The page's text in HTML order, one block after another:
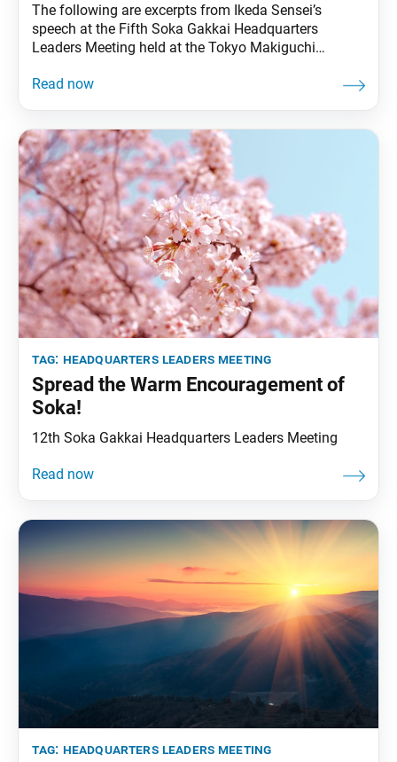
The following are excerpts from Ikeda Sensei’s
speech at the Fifth Soka Gakkai Headquarters
Leaders Meeting held at the Tokyo Makiguchi
of the speech was broadcast during the 12th Soka
were
tag: headquarters leaders meeting
Spread the Warm Encouragement of
Soka!
12th Soka Gakkai Headquarters Leaders Meeting
tag: headquarters leaders meeting